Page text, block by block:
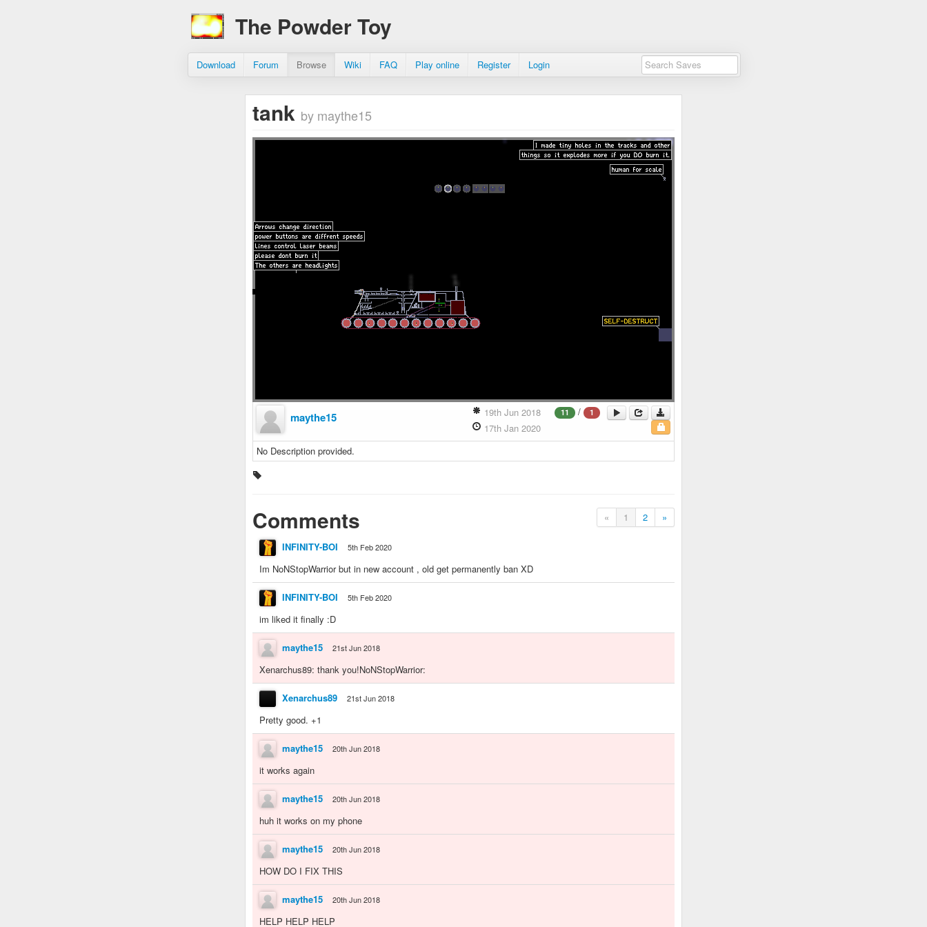
The Powder Toy
Download Forum Browse Wiki FAQ Play online Register Login
tank by maythe15
maythe15 11 / 1
19th Jun 2018
17th Jan 2020
No Description provided.
« 1 2 »
Comments
INFINITY-BOI 5th Feb 2020
Im NoNStopWarrior but in new account , old get permanently ban XD
INFINITY-BOI 5th Feb 2020
im liked it finally :D
maythe15 21st Jun 2018
Xenarchus89: thank you!NoNStopWarrior:
Xenarchus89 21st Jun 2018
Pretty good. +1
maythe15 20th Jun 2018
it works again
maythe15 20th Jun 2018
huh it works on my phone
maythe15 20th Jun 2018
HOW DO I FIX THIS
maythe15 20th Jun 2018
HELP HELP HELP